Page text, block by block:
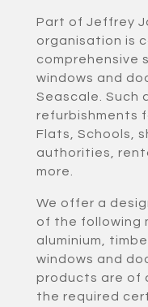
Part of Jeffrey
organisation is
comprehensive
windows and
Seascale. Such
refurbishments
Flats, Schools,
authorities,
more.
We offer a
of the following
aluminium,
windows and
products are of
the required